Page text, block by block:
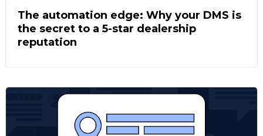
The automation edge: Why your DMS is
the secret to a 5-star dealership
reputation